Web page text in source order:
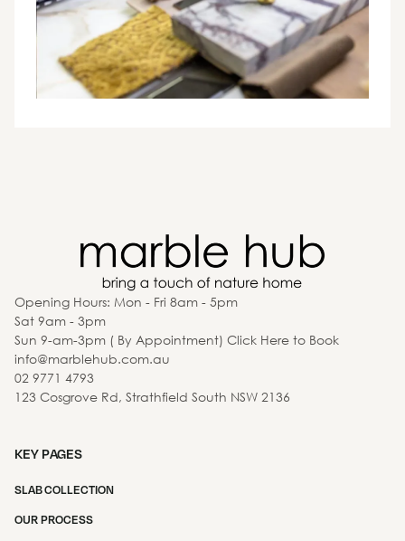
Opening Hours: Mon - Fri 8am - 5pm
Sat 9am - 3pm
Sun 9-am-3pm ( By Appointment) Click Here to Book
info@marblehub.com.au
02 9771 4793
123 Cosgrove Rd, Strathfield South NSW 2136
KEY PAGES
SLAB COLLECTION
OUR PROCESS